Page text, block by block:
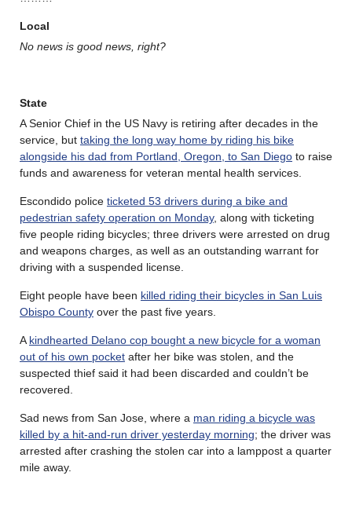
Local
No news is good news, right?
State
A Senior Chief in the US Navy is retiring after decades in the
service, but taking the long way home by riding his bike
alongside his dad from Portland, Oregon, to San Diego to raise
funds and awareness for veteran mental health services.
Escondido police ticketed 53 drivers during a bike and
pedestrian safety operation on Monday, along with ticketing
five people riding bicycles; three drivers were arrested on drug
and weapons charges, as well as an outstanding warrant for
driving with a suspended license.
Eight people have been killed riding their bicycles in San Luis
Obispo County over the past five years.
A kindhearted Delano cop bought a new bicycle for a woman
out of his own pocket after her bike was stolen, and the
suspected thief said it had been discarded and couldn’t be
recovered.
Sad news from San Jose, where a man riding a bicycle was
killed by a hit-and-run driver yesterday morning; the driver was
arrested after crashing the stolen car into a lamppost a quarter
mile away.